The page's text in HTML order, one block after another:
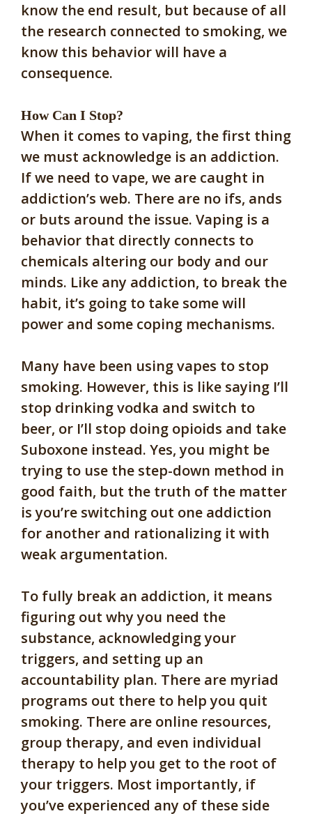
know the end result, but because of all
the research connected to smoking, we
know this behavior will have a
consequence.
How Can I Stop?
When it comes to vaping, the first thing
we must acknowledge is an addiction.
If we need to vape, we are caught in
addiction’s web. There are no ifs, ands
or buts around the issue. Vaping is a
behavior that directly connects to
chemicals altering our body and our
minds. Like any addiction, to break the
habit, it’s going to take some will
power and some coping mechanisms.
Many have been using vapes to stop
smoking. However, this is like saying I’ll
stop drinking vodka and switch to
beer, or I’ll stop doing opioids and take
Suboxone instead. Yes, you might be
trying to use the step-down method in
good faith, but the truth of the matter
is you’re switching out one addiction
for another and rationalizing it with
weak argumentation.
To fully break an addiction, it means
figuring out why you need the
substance, acknowledging your
triggers, and setting up an
accountability plan. There are myriad
programs out there to help you quit
smoking. There are online resources,
group therapy, and even individual
therapy to help you get to the root of
your triggers. Most importantly, if
you’ve experienced any of these side